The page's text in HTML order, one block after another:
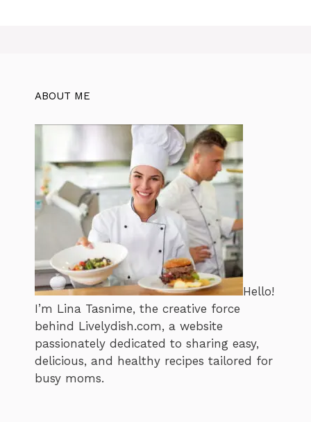
ABOUT ME
Hello!
I’m Lina Tasnime, the creative force
behind Livelydish.com, a website
passionately dedicated to sharing easy,
delicious, and healthy recipes tailored for
busy moms.